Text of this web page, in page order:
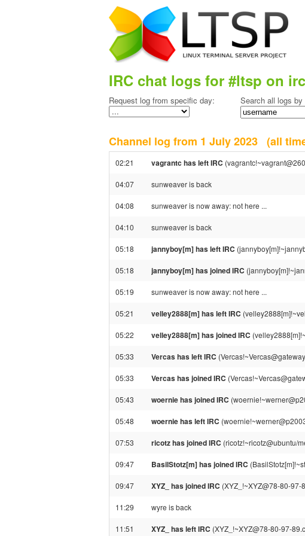
IRC chat logs for #ltsp on
Request log from specific day: Search all logs
Channel log from 1 July 2023 (all
02:21 vagrantc has left IRC
04:07 sunweaver is back
04:08 sunweaver is now away: not here ...
04:10 sunweaver is back
05:18 jannyboy[m] has left IRC
05:18 jannyboy[m] has joined IRC
05:19 sunweaver is now away: not here ...
05:21 velley2888[m] has left IRC
05:22 velley2888[m] has joined IRC
05:33 Vercas has left IRC
05:33 Vercas has joined IRC
05:43 woernie has joined IRC
05:48 woernie has left IRC
07:53 ricotz has joined IRC (ricotz!~ricotz@ubuntu/
09:47 BasilStotz[m] has joined IRC
09:47 XYZ_ has joined IRC (XYZ_!~XYZ@78-80-97-
11:29 wyre is back
11:51 XYZ_ has left IRC (XYZ_!~XYZ@78-80-97-